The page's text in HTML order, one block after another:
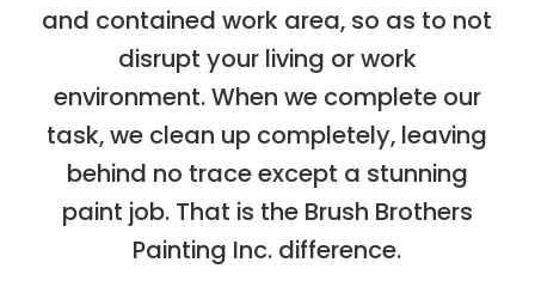
and contained work area, so as to not
disrupt your living or work
environment. When we complete our
task, we clean up completely, leaving
behind no trace except a stunning
paint job. That is the Brush Brothers
Painting Inc. difference.